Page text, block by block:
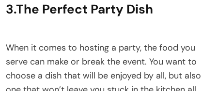
3.The Perfect Party Dish
When it comes to hosting a party, the food you
serve can make or break the event. You want to
choose a dish that will be enjoyed by all, but also